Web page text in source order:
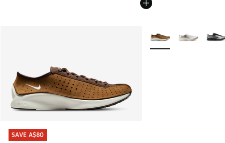
SAVE A$80
SAVE A$80
More Colors Available